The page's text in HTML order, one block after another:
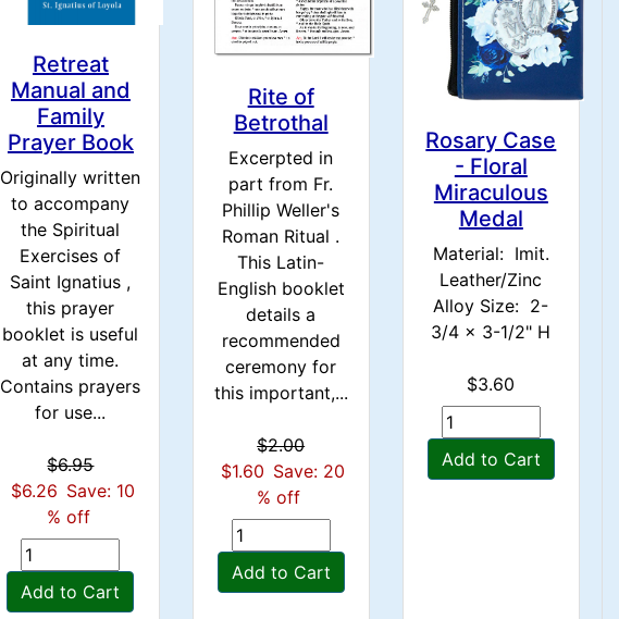
Retreat
Manual and
Family
Prayer Book
Originally written
to accompany
the Spiritual
Exercises of
Saint Ignatius ,
this prayer
booklet is useful
at any time.
Contains prayers
for use...
$6.95
$6.26 Save: 10
% off
Add to Cart
Rite of
Betrothal
Excerpted in
part from Fr.
Phillip Weller's
Roman Ritual .
This Latin-
English booklet
details a
recommended
ceremony for
this important,...
$2.00
$1.60 Save: 20
% off
Add to Cart
Rosary Case
- Floral
Miraculous
Medal
Material: Imit.
Leather/Zinc
Alloy Size: 2-
3/4 x 3-1/2" H
$3.60
Add to Cart